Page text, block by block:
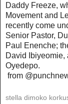
Daddy Freeze,
Movement and
recently come
Senior Pastor,
Paul Enenche;
David Ibiyeomie,
Oyedepo.
from
stella dimoko